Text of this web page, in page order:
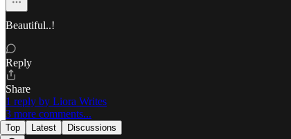
Beautiful..!
Reply
Share
1 reply by Liora Writes
3 more comments...
Top Latest Discussions